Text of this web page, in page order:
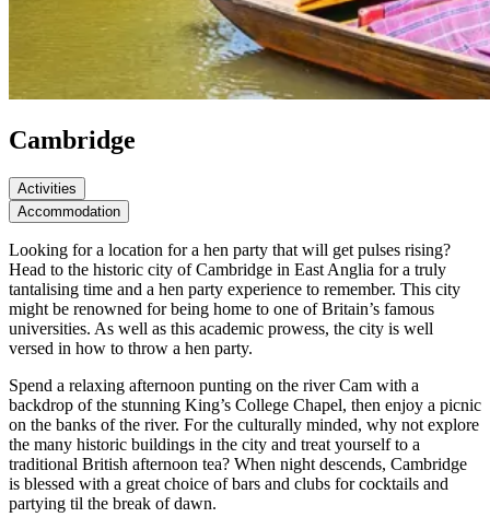
Cambridge
Activities
Accommodation
Looking for a location for a hen party that will get pulses rising?
Head to the historic city of Cambridge in East Anglia for a truly
tantalising time and a hen party experience to remember. This city
might be renowned for being home to one of Britain’s famous
universities. As well as this academic prowess, the city is well
versed in how to throw a hen party.
Spend a relaxing afternoon punting on the river Cam with a
backdrop of the stunning King’s College Chapel, then enjoy a picnic
on the banks of the river. For the culturally minded, why not explore
the many historic buildings in the city and treat yourself to a
traditional British afternoon tea? When night descends, Cambridge
is blessed with a great choice of bars and clubs for cocktails and
partying til the break of dawn.